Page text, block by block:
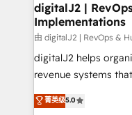
digitalJ2 |
Implementations
由 digitalJ2 | RevOps &
digitalJ2 helps
revenue systems
growth. As a triple-accredited HubSpot Solutions
Partner, we
菁英级5.0